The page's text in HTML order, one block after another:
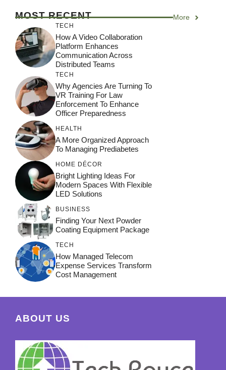
MOST RECENT More
TECH
How A Video Collaboration
Platform Enhances
Communication Across
Distributed Teams
TECH
Why Agencies Are Turning To
VR Training For Law
Enforcement To Enhance
Officer Preparedness
HEALTH
A More Organized Approach
To Managing Prediabetes
HOME DÉCOR
Bright Lighting Ideas For
Modern Spaces With Flexible
LED Solutions
BUSINESS
Finding Your Next Powder
Coating Equipment Package
TECH
How Managed Telecom
Expense Services Transform
Cost Management
ABOUT US